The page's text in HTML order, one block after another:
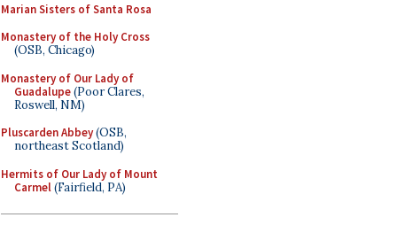
Marian Sisters of Santa Rosa
Monastery of the Holy Cross
(OSB, Chicago)
Monastery of Our Lady of
Guadalupe(Poor Clares,
Roswell, NM)
Pluscarden Abbey(OSB,
northeast Scotland)
Hermits of Our Lady of Mount
Carmel(Fairfield, PA)